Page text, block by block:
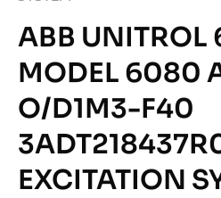
ABB
MODEL 6080
O/D1M3-F40
EXCITATION